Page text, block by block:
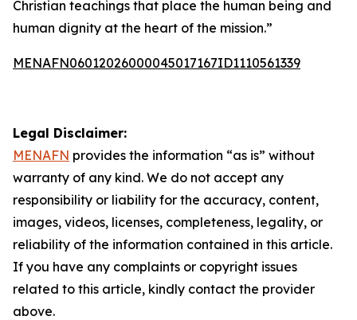
Christian teachings that place the human being and
human dignity at the heart of the mission.”
MENAFN06012026000045017167ID1110561339
Legal Disclaimer:
MENAFN provides the information “as is” without
warranty of any kind. We do not accept any
responsibility or liability for the accuracy, content,
images, videos, licenses, completeness, legality, or
reliability of the information contained in this article.
If you have any complaints or copyright issues
related to this article, kindly contact the provider
above.